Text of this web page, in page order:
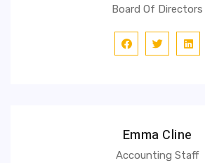
Board Of Directors
Emma Cline
Accounting Staff